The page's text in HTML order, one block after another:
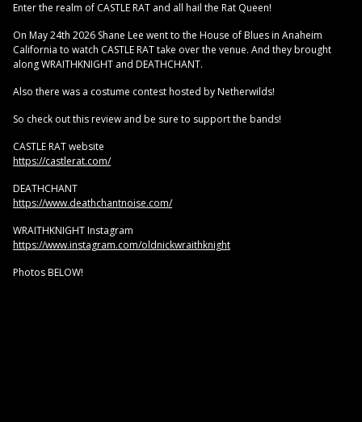
Enter the realm of CASTLE RAT and all hail the Rat Queen!
On May 24th 2026 Shane Lee went to the House of Blues in Anaheim
California to watch CASTLE RAT take over the venue. And they brought
along WRAITHKNIGHT and DEATHCHANT.
Also there was a costume contest hosted by Netherwilds!
So check out this review and be sure to support the bands!
CASTLE RAT website
https://castlerat.com/
DEATHCHANT
https://www.deathchantnoise.com/
WRAITHKNIGHT Instagram
https://www.instagram.com/oldnickwraithknight
Photos BELOW!